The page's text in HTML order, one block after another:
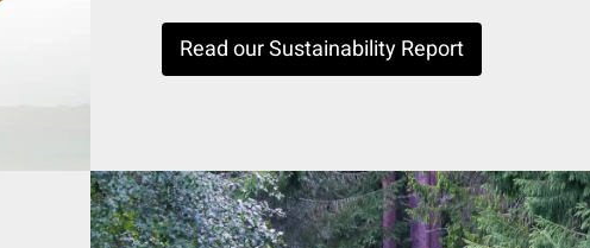
Read our Sustainability Report